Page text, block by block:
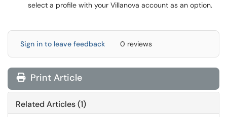
select a profile with your Villanova account as an option.
Sign in to leave feedback 0 reviews
Print Article
Related Articles (1)